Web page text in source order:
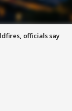
officials say